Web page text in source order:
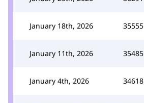
January 18th, 2026 35555
January 11th, 2026 35485
January 4th, 2026 34618